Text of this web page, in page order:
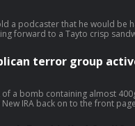
a podcaster that he would be
forward to a Tayto crisp
his own hand. Today, Nicola speaks to Eimear
odd Daniel Kinahan and
Acast. See acast.com/privacy for
terror group
of a bomb containing almost
IRA back on to the front